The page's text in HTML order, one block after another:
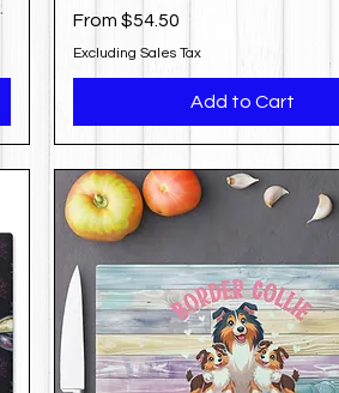
From $54.50
Sale Price
Excluding Sales Tax
Add to Cart